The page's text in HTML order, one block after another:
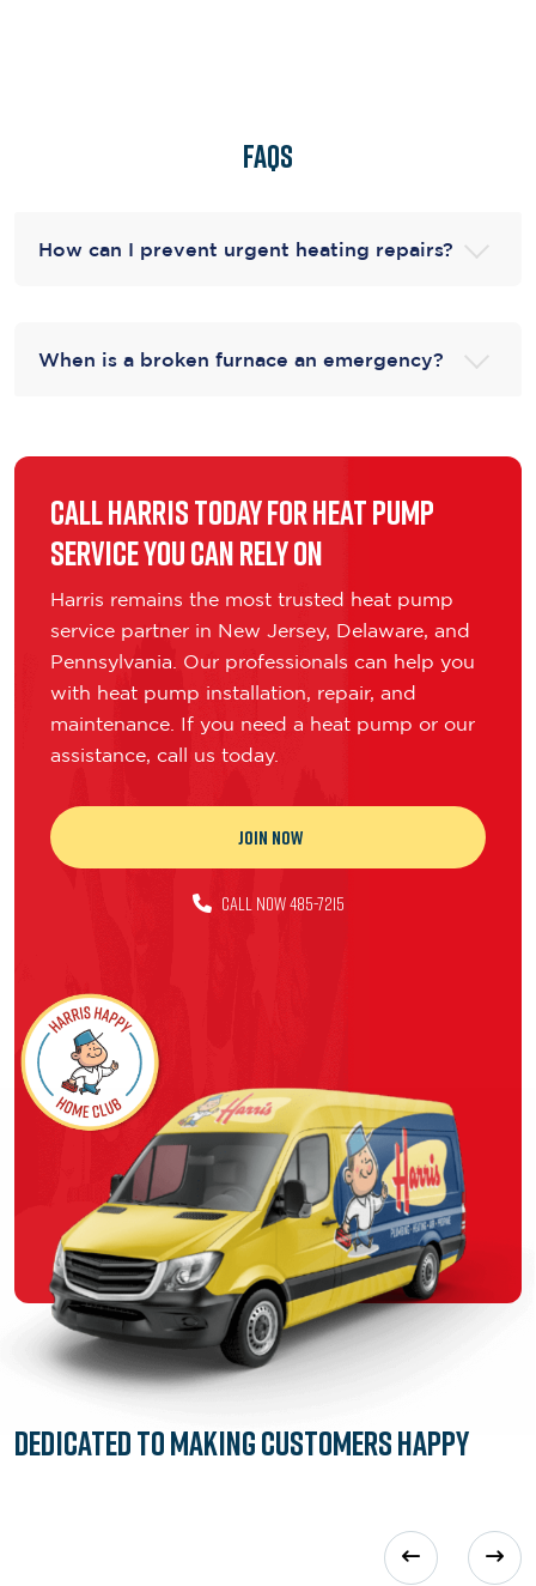
FAQs
How can I prevent urgent heating repairs?
When is a broken furnace an emergency?
Call Harris Today for Heat Pump
Service You Can Rely On
Harris remains the most trusted heat pump
service partner in New Jersey, Delaware, and
Pennsylvania. Our professionals can help you
with heat pump installation, repair, and
maintenance. If you need a heat pump or our
assistance, call us today.
JOIN NOW
CALL NOW 485-7215
Dedicated toMaking Customers Happy